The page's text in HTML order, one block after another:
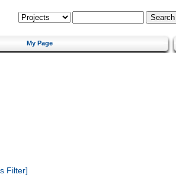
My Page
Filter]